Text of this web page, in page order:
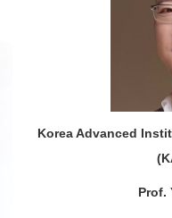
Korea Advanced
Prof.